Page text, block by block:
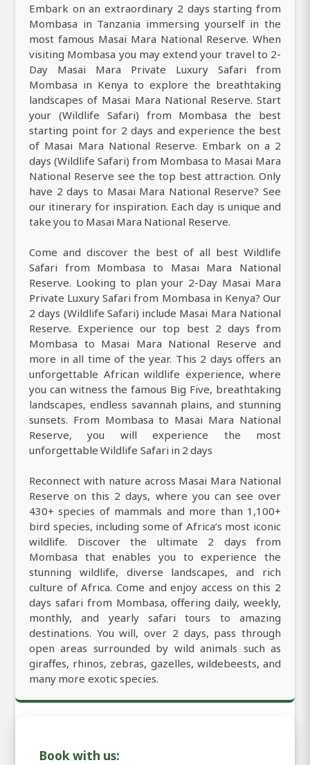
Embark on an extraordinary 2 days starting from
Mombasa in Tanzania immersing yourself in the
most famous Masai Mara National Reserve. When
visiting Mombasa you may extend your travel to 2-
Day Masai Mara Private Luxury Safari from
Mombasa in Kenya to explore the breathtaking
landscapes of Masai Mara National Reserve. Start
your (Wildlife Safari) from Mombasa the best
starting point for 2 days and experience the best
of Masai Mara National Reserve. Embark on a 2
days (Wildlife Safari) from Mombasa to Masai Mara
National Reserve see the top best attraction. Only
have 2 days to Masai Mara National Reserve? See
our itinerary for inspiration. Each day is unique and
take you to Masai Mara National Reserve.
Come and discover the best of all best Wildlife
Safari from Mombasa to Masai Mara National
Reserve. Looking to plan your 2-Day Masai Mara
Private Luxury Safari from Mombasa in Kenya? Our
2 days (Wildlife Safari) include Masai Mara National
Reserve. Experience our top best 2 days from
Mombasa to Masai Mara National Reserve and
more in all time of the year. This 2 days offers an
unforgettable African wildlife experience, where
you can witness the famous Big Five, breathtaking
landscapes, endless savannah plains, and stunning
sunsets. From Mombasa to Masai Mara National
Reserve, you will experience the most
unforgettable Wildlife Safari in 2 days
Reconnect with nature across Masai Mara National
Reserve on this 2 days, where you can see over
430+ species of mammals and more than 1,100+
bird species, including some of Africa’s most iconic
wildlife. Discover the ultimate 2 days from
Mombasa that enables you to experience the
stunning wildlife, diverse landscapes, and rich
culture of Africa. Come and enjoy access on this 2
days safari from Mombasa, offering daily, weekly,
monthly, and yearly safari tours to amazing
destinations. You will, over 2 days, pass through
open areas surrounded by wild animals such as
giraffes, rhinos, zebras, gazelles, wildebeests, and
many more exotic species.
Book with us: